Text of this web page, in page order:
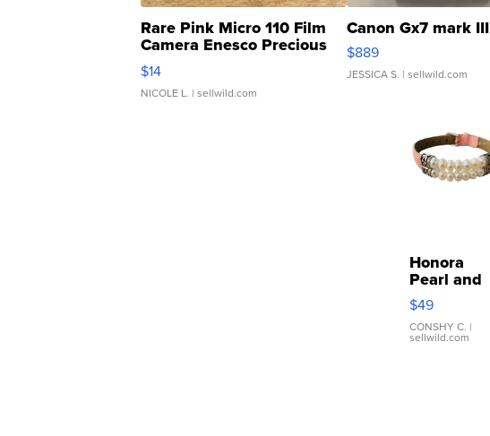
Rare Pink Micro 110 Film
Camera Enesco Precious
Moments TD4
$14
NICOLE L. | sellwild.com
Canon Gx7 mark III
$889
JESSICA S. | sellwild.com
Honora
Pearl and
Pink
Leather
Bracelet
Adjustable
$49
CONSHY C. |
sellwild.com